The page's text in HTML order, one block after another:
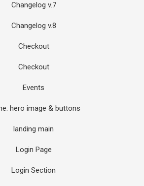
Changelog v.7
Changelog v.8
Checkout
Checkout
Events
hero image & buttons
landing main
Login Page
Login Section